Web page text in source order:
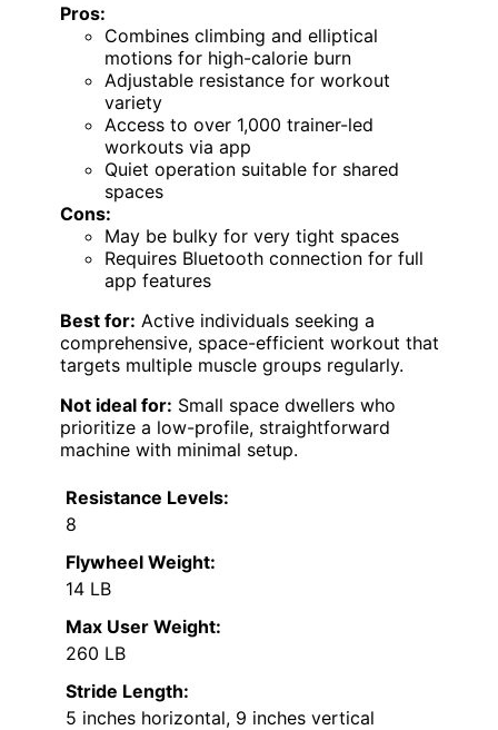
Pros:
Combines climbing and elliptical
motions for high-calorie burn
Adjustable resistance for workout
variety
Access to over 1,000 trainer-led
workouts via app
Quiet operation suitable for shared
spaces
Cons:
May be bulky for very tight spaces
Requires Bluetooth connection for full
app features
Best for: Active individuals seeking a
comprehensive, space-efficient workout that
targets multiple muscle groups regularly.
Not ideal for: Small space dwellers who
prioritize a low-profile, straightforward
machine with minimal setup.
Resistance Levels:
8
Flywheel Weight:
14 LB
Max User Weight:
260 LB
Stride Length:
5 inches horizontal, 9 inches vertical